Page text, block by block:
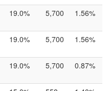
19.0% 5,700 1.56%
19.0% 5,700 1.56%
19.0% 5,700 0.87%